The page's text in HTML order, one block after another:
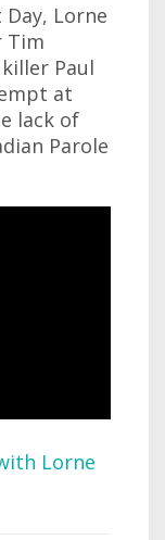
Lorne
Tim
Paul
at
lack of
Parole
Lorne